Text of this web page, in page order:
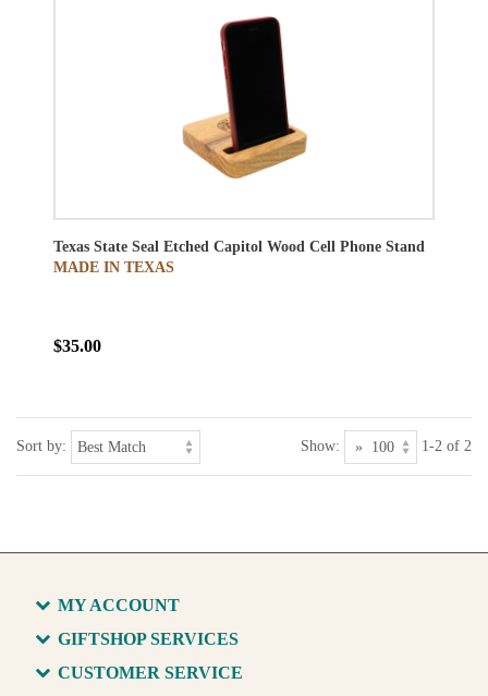
Texas State Seal Etched Capitol Wood Cell Phone Stand
MADE IN TEXAS
$35.00
Sort by: Show: 1-2 of 2
MY ACCOUNT
GIFTSHOP SERVICES
CUSTOMER SERVICE